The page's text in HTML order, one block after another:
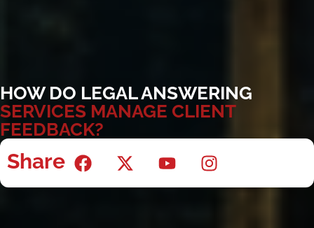
HOW DO LEGAL ANSWERING
SERVICES MANAGE CLIENT
FEEDBACK?
Share